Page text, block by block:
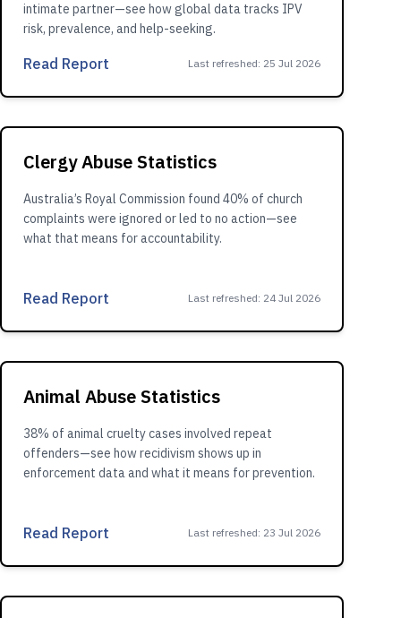
intimate partner—see how global data tracks IPV
risk, prevalence, and help-seeking.
Read Report Last refreshed: 25 Jul 2026
Clergy Abuse Statistics
Australia’s Royal Commission found 40% of church
complaints were ignored or led to no action—see
what that means for accountability.
Read Report Last refreshed: 24 Jul 2026
Animal Abuse Statistics
38% of animal cruelty cases involved repeat
offenders—see how recidivism shows up in
enforcement data and what it means for prevention.
Read Report Last refreshed: 23 Jul 2026